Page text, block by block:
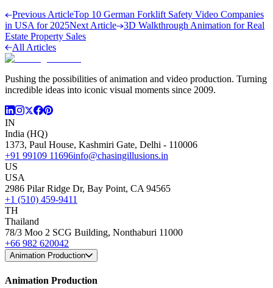
Previous ArticleTop 10 German Forklift Safety Video Companies
in USA for 2025Next Article
3D Walkthrough Animation for Real
Estate Property Sales
All Articles
Pushing the possibilities of animation and video production. Turning
incredible ideas into iconic visual moments since 2009.
IN
India (HQ)
1373, Paul House, Kashmiri Gate, Delhi - 110006
+91 99109 11696info@chasingillusions.in
US
USA
2986 Pilar Ridge Dr, Bay Point, CA 94565
+1 (510) 459-9411
TH
Thailand
78/3 Moo 2 SCG Building, Nonthaburi 11000
+66 982 620042
Animation Production
Animation Production